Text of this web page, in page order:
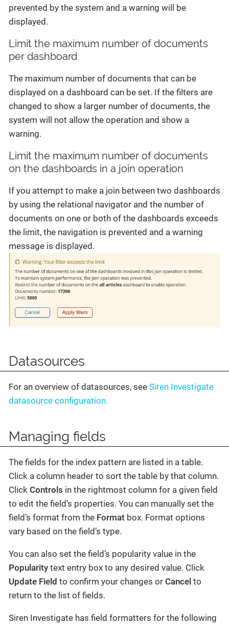
prevented by the system and a warning will be
displayed.
Limit the maximum number of documents
per dashboard
The maximum number of documents that can be
displayed on a dashboard can be set. If the filters are
changed to show a larger number of documents, the
system will not allow the operation and show a
warning.
Limit the maximum number of documents
on the dashboards in a join operation
If you attempt to make a join between two dashboards
by using the relational navigator and the number of
documents on one or both of the dashboards exceeds
the limit, the navigation is prevented and a warning
message is displayed.
Datasources
For an overview of datasources, see Siren Investigate
datasource configuration.
Managing fields
The fields for the index pattern are listed in a table.
Click a column header to sort the table by that column.
Click Controls in the rightmost column for a given field
to edit the field’s properties. You can manually set the
field’s format from the Format box. Format options
vary based on the field’s type.
You can also set the field’s popularity value in the
Popularity text entry box to any desired value. Click
Update Field to confirm your changes or Cancel to
return to the list of fields.
Siren Investigate has field formatters for the following